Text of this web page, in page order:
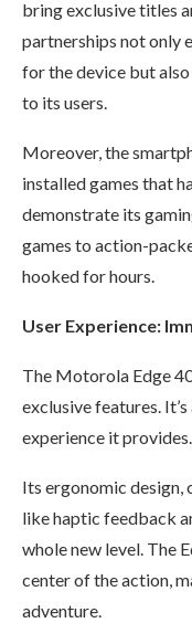
bring exclusive titles
partnerships not only
for the device but
to its users.
Moreover, the
installed games that
demonstrate its
games to action-
hooked for hours.
User Experience:
The Motorola Edge
exclusive features.
experience it provides.
Its ergonomic
like haptic feedback
whole new level. The
center of the action,
adventure.